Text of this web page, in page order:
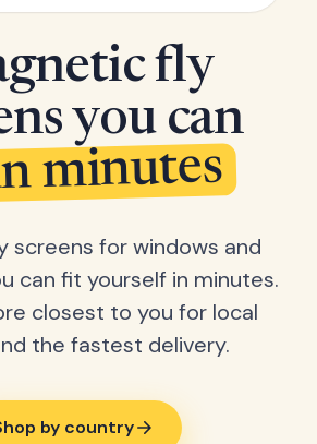
fly
you can
minutes
screens for windows and
can fit yourself in minutes.
closest to you for local
the fastest delivery.
by country